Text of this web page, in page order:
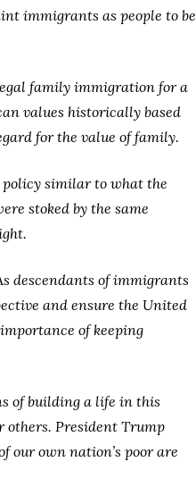
immigrants as people to be
family immigration for a
values historically based
for the value of family.
policy similar to what the
stoked by the same
descendants of immigrants
and ensure the United
of keeping
of building a life in this
others. President Trump
our own nation’s poor are